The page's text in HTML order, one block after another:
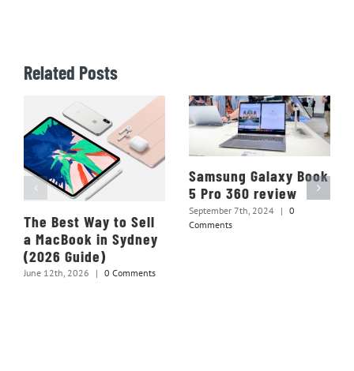
Related Posts
The Best Way to Sell
a MacBook in Sydney
(2026 Guide)
June 12th, 2026 | 0 Comments
Samsung Galaxy Book
5 Pro 360 review
September 7th, 2024 | 0
Comments